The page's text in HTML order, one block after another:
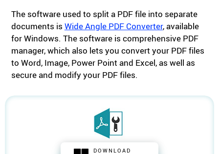
The software used to split a PDF file into separate
documents is Wide Angle PDF Converter, available
for Windows. The software is comprehensive PDF
manager, which also lets you convert your PDF files
to Word, Image, Power Point and Excel, as well as
secure and modify your PDF files.
DOWNLOAD